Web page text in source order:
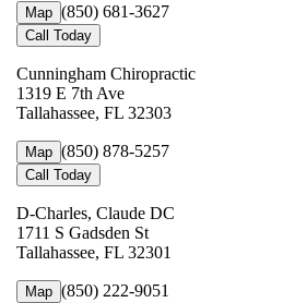
Map (850) 681-3627
Call Today
Cunningham Chiropractic
1319 E 7th Ave
Tallahassee, FL 32303
Map (850) 878-5257
Call Today
D-Charles, Claude DC
1711 S Gadsden St
Tallahassee, FL 32301
Map (850) 222-9051